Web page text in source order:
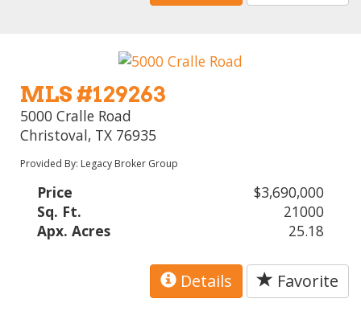
MLS #129263
5000 Cralle Road
Christoval, TX 76935
Provided By: Legacy Broker Group
Price
$3,690,000
Sq. Ft.
21000
Apx. Acres
25.18
Details Favorite